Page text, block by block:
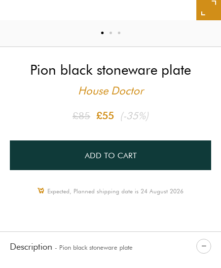
Pion black stoneware plate
House Doctor
£85 £55 (-35%)
ADD TO CART
Expected, Planned shipping date is 24 August 2026
Description - Pion black stoneware plate